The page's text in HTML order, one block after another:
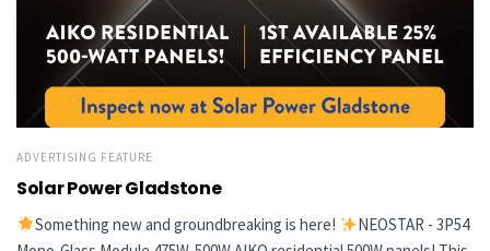
ADVERTISING FEATURE
Solar Power Gladstone
Something new and groundbreaking is here!
NEOSTAR - 3P54